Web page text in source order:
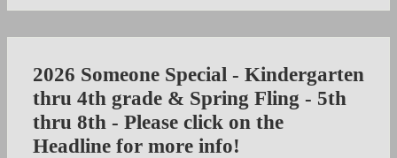
2026 Someone Special - Kindergarten
thru 4th grade & Spring Fling - 5th
thru 8th - Please click on the
Headline for more info!